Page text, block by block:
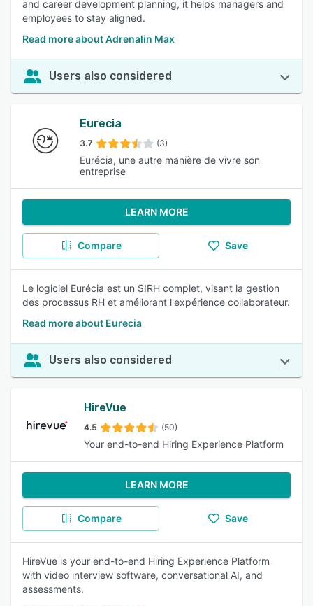
and career development planning, it helps managers and
employees to stay aligned.
Read more about Adrenalin Max
Users also considered
Eurecia
3.7 (3)
Eurécia, une autre manière de vivre son
entreprise
LEARN MORE
Compare Save
Le logiciel Eurécia est un SIRH complet, visant la gestion
des processus RH et améliorant l'expérience collaborateur.
Read more about Eurecia
Users also considered
HireVue
4.5 (50)
Your end-to-end Hiring Experience Platform
LEARN MORE
Compare Save
HireVue is your end-to-end Hiring Experience Platform
with video interview software, conversational AI, and
assessments.